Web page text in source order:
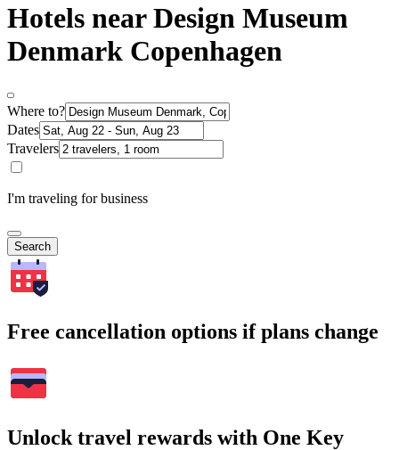
Hotels near Design Museum
Denmark Copenhagen
Where to?
Dates
Travelers
I'm traveling for business
Search
Free cancellation options if plans change
Unlock travel rewards with One Key